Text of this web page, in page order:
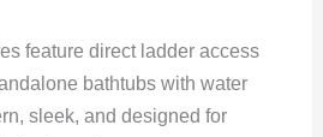
feature direct ladder access
bathtubs with water
sleek, and designed for